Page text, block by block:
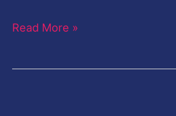
Read More »